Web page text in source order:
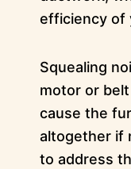
efficiency of
Squealing
motor or
cause the
altogether if
to address